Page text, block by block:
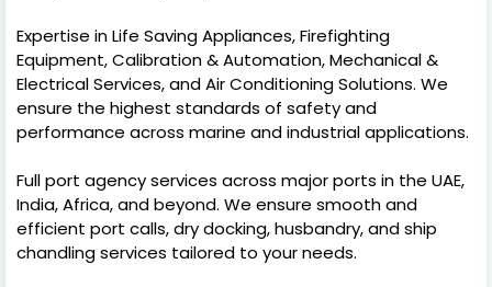
Expertise in Life Saving Appliances, Firefighting
Equipment, Calibration & Automation, Mechanical &
Electrical Services, and Air Conditioning Solutions. We
ensure the highest standards of safety and
performance across marine and industrial applications.
Full port agency services across major ports in the UAE,
India, Africa, and beyond. We ensure smooth and
efficient port calls, dry docking, husbandry, and ship
chandling services tailored to your needs.